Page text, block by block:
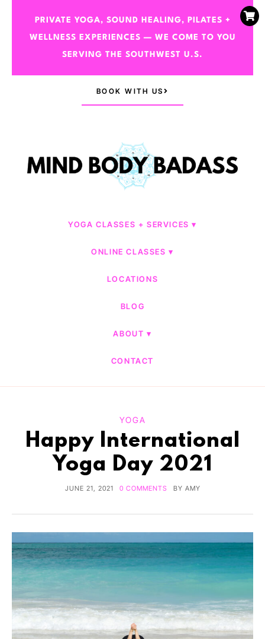
PRIVATE YOGA, SOUND HEALING, PILATES +
WELLNESS EXPERIENCES — WE COME TO YOU
SERVING THE SOUTHWEST U.S.
BOOK WITH US
YOGA CLASSES + SERVICES
ONLINE CLASSES
LOCATIONS
BLOG
ABOUT
CONTACT
YOGA
Happy International
Yoga Day 2021
JUNE 21, 2021 0 COMMENTS BY AMY